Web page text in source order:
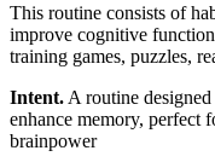
This routine consists of
improve cognitive
training games, puzzles,
Intent. A routine
enhance memory, perfect
brainpower